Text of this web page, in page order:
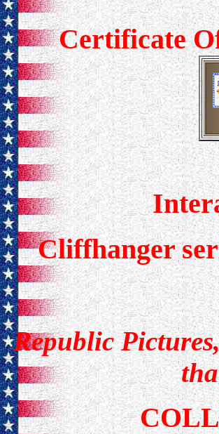
Certificate
Cliffhanger
Republic